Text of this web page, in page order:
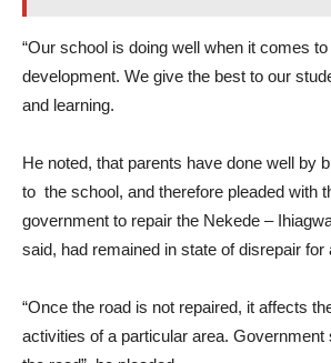
“Our school is doing well when it comes
development. We give the best to our
and learning.
He noted, that parents have done well by
to the school, and therefore pleaded with
government to repair the Nekede –
said, had remained in state of disrepair for
“Once the road is not repaired, it affects
activities of a particular area. Government